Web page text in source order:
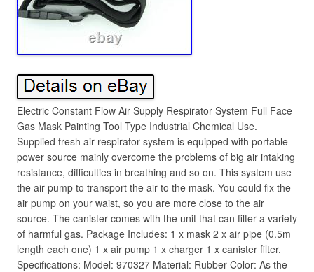
Electric Constant Flow Air Supply Respirator System Full Face
Gas Mask Painting Tool Type Industrial Chemical Use.
Supplied fresh air respirator system is equipped with portable
power source mainly overcome the problems of big air intaking
resistance, difficulties in breathing and so on. This system use
the air pump to transport the air to the mask. You could fix the
air pump on your waist, so you are more close to the air
source. The canister comes with the unit that can filter a variety
of harmful gas. Package Includes: 1 x mask 2 x air pipe (0.5m
length each one) 1 x air pump 1 x charger 1 x canister filter.
Specifications: Model: 970327 Material: Rubber Color: As the